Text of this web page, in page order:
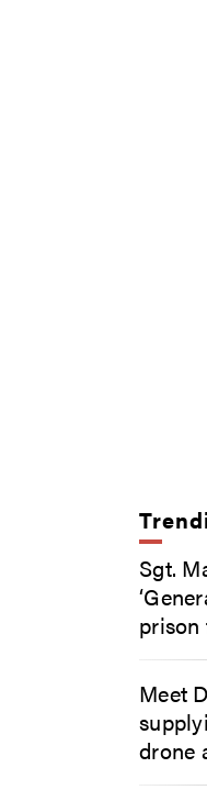
Sgt.
prison
Meet
drone